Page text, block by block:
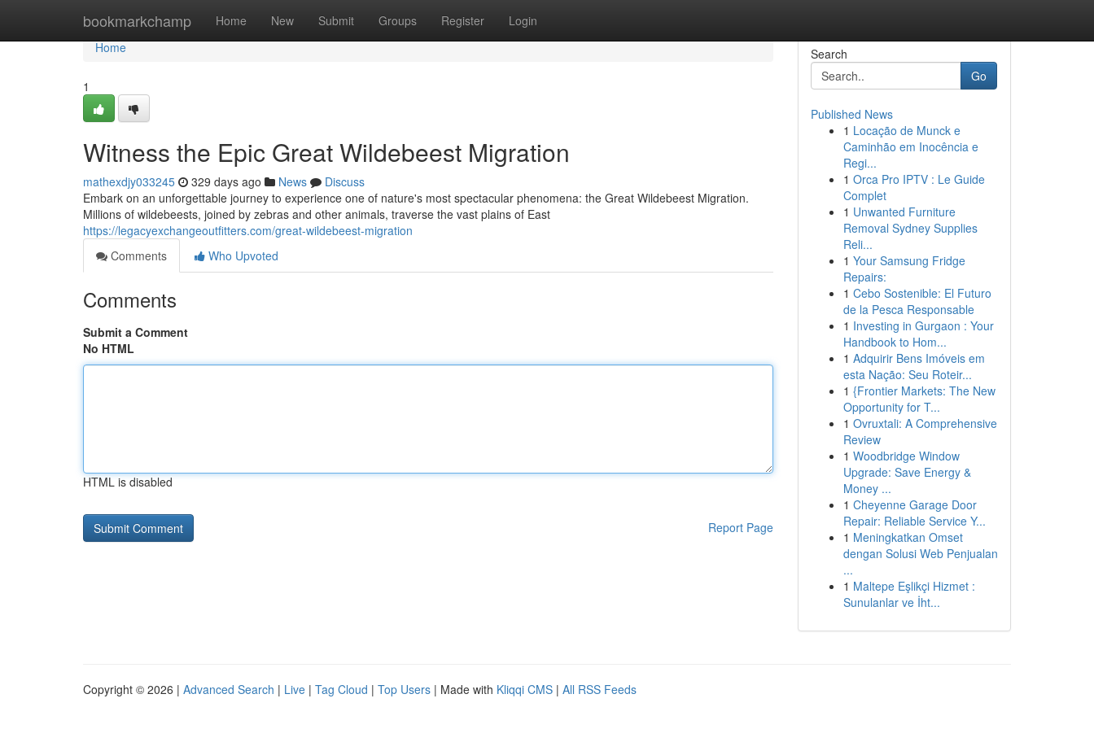
bookmarkchamp Home New Submit Groups Register Login
Home
Home
1
Witness the Epic Great Wildebeest Migration
mathexdjy033245 329 days ago News
Discuss
Embark on an unforgettable journey to experience one of nature's most spectacular phenomena: the Great Wildebeest Migration.
Millions of wildebeests, joined by zebras and other animals, traverse the vast plains of East
https://legacyexchangeoutfitters.com/great-wildebeest-migration
Comments
Who Upvoted
Comments
Submit a Comment
No HTML
HTML is disabled
Report Page
Search
Go
Published News
1 Locação de Munck e
Caminhão em Inocência e
Regi...
1 Orca Pro IPTV : Le Guide
Complet
1 Unwanted Furniture
Removal Sydney Supplies
Reli...
1 Your Samsung Fridge
Repairs:
1 Cebo Sostenible: El Futuro
de la Pesca Responsable
1 Investing in Gurgaon : Your
Handbook to Hom...
1 Adquirir Bens Imóveis em
esta Nação: Seu Roteir...
1 {Frontier Markets: The New
Opportunity for T...
1 Ovruxtali: A Comprehensive
Review
1 Woodbridge Window
Upgrade: Save Energy &
Money ...
1 Cheyenne Garage Door
Repair: Reliable Service Y...
1 Meningkatkan Omset
dengan Solusi Web Penjualan
...
1 Maltepe Eşlikçi Hizmet :
Sunulanlar ve İht...
Copyright © 2026 | Advanced Search | Live | Tag Cloud | Top Users | Made with Kliqqi CMS | All RSS Feeds